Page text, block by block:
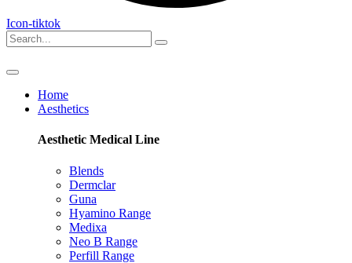
Icon-tiktok
Home
Aesthetics
Aesthetic Medical Line
Blends
Dermclar
Guna
Hyamino Range
Medixa
Neo B Range
Perfill Range